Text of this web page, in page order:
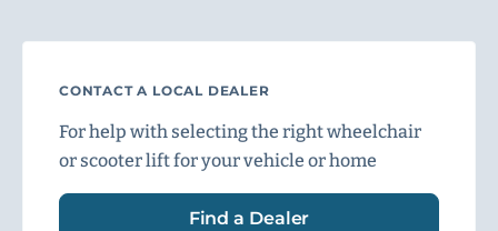
CONTACT A LOCAL DEALER
For help with selecting the right wheelchair
or scooter lift for your vehicle or home
Find a Dealer